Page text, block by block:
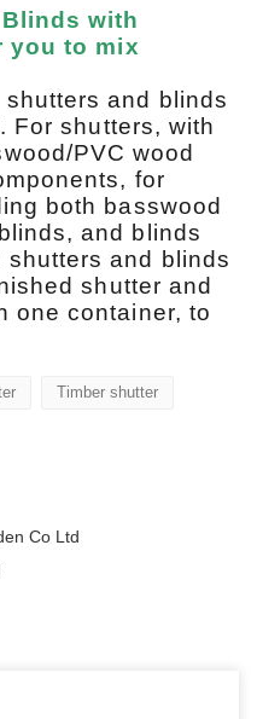
with
you to mix
and blinds
For shutters, with
PVC wood
for
both basswood
and blinds
shutters and blinds
shutter and
one container, to
Timber shutter
Co Ltd